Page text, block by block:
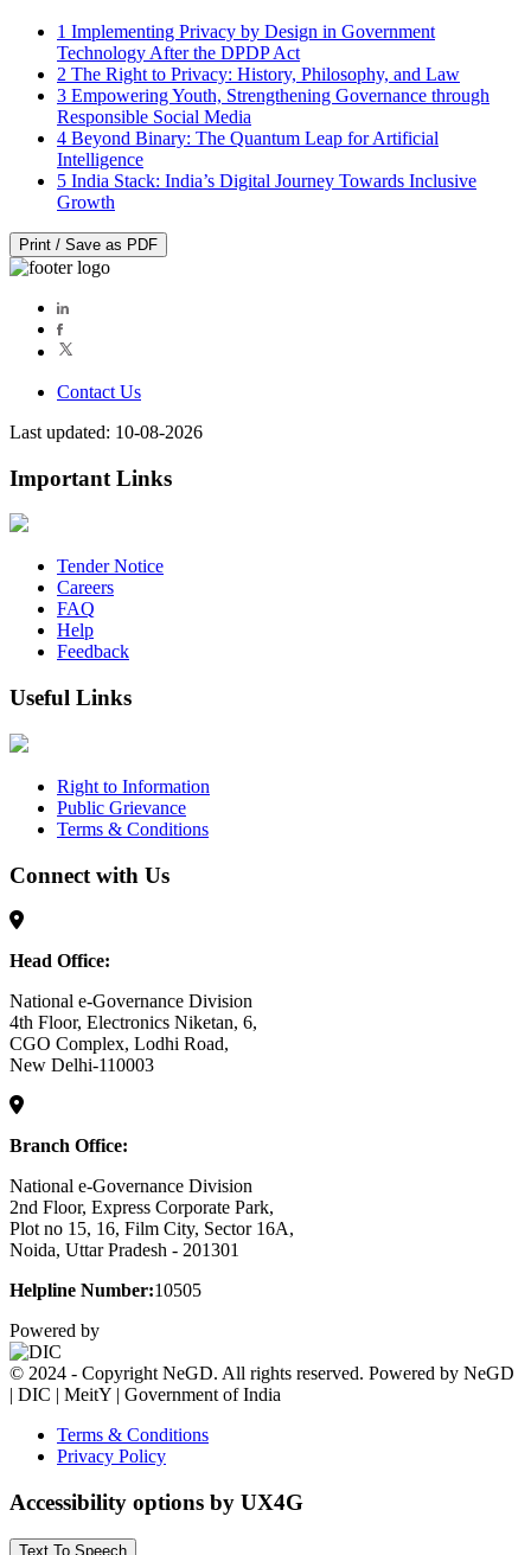
1 Implementing Privacy by Design in Government
Technology After the DPDP Act
2 The Right to Privacy: History, Philosophy, and Law
3 Empowering Youth, Strengthening Governance through
Responsible Social Media
4 Beyond Binary: The Quantum Leap for Artificial
Intelligence
5 India Stack: India’s Digital Journey Towards Inclusive
Growth
Print / Save as PDF
Contact Us
Last updated: 10-08-2026
Important Links
Tender Notice
Careers
FAQ
Help
Feedback
Useful Links
Right to Information
Public Grievance
Terms & Conditions
Connect with Us
Head Office:
National e-Governance Division
4th Floor, Electronics Niketan, 6,
CGO Complex, Lodhi Road,
New Delhi-110003
Branch Office:
National e-Governance Division
2nd Floor, Express Corporate Park,
Plot no 15, 16, Film City, Sector 16A,
Noida, Uttar Pradesh - 201301
Helpline Number:10505
Powered by
© 2024 - Copyright NeGD. All rights reserved. Powered by NeGD
| DIC | MeitY | Government of India
Terms & Conditions
Privacy Policy
Accessibility options by UX4G
Text To Speech